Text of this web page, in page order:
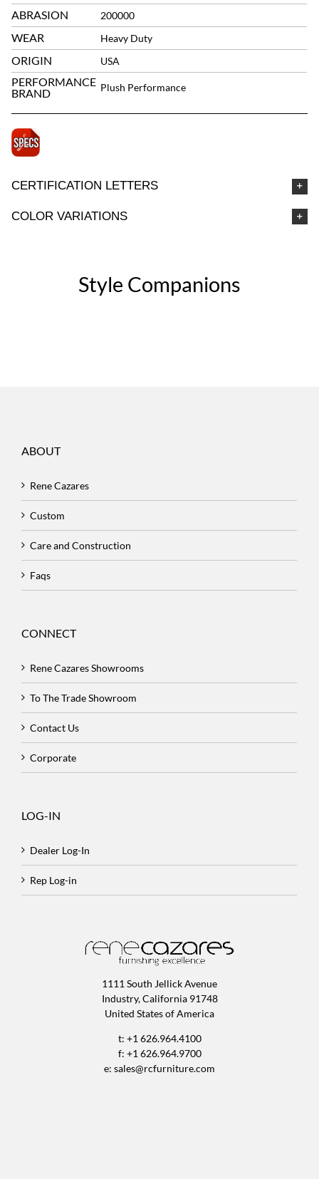
ABRASION 200000
WEAR Heavy Duty
ORIGIN USA
PERFORMANCE
BRAND
Plush Performance
CERTIFICATION LETTERS
COLOR VARIATIONS
Style Companions
ABOUT
Rene Cazares
Custom
Care and Construction
Faqs
CONNECT
Rene Cazares Showrooms
To The Trade Showroom
Contact Us
Corporate
LOG-IN
Dealer Log-In
Rep Log-in
1111 South Jellick Avenue
Industry, California 91748
United States of America
t: +1 626.964.4100
f: +1 626.964.9700
e: sales@rcfurniture.com